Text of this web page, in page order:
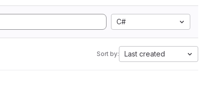
C#
Sort by: Last created